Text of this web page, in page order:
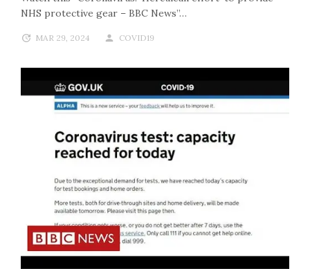
NHS protective gear – BBC News”…
MAR 29, 2024 COVID19